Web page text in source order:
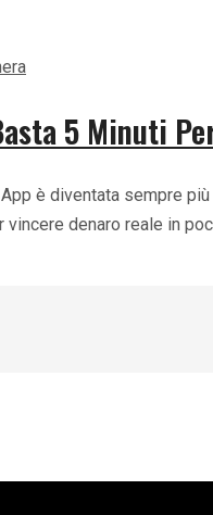
5 Minuti
è diventata sempre
denaro reale in